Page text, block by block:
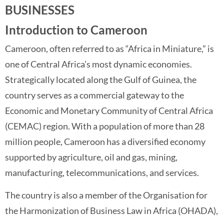
BUSINESSES
Introduction to Cameroon
Cameroon, often referred to as “Africa in Miniature,” is
one of Central Africa’s most dynamic economies.
Strategically located along the Gulf of Guinea, the
country serves as a commercial gateway to the
Economic and Monetary Community of Central Africa
(CEMAC) region. With a population of more than 28
million people, Cameroon has a diversified economy
supported by agriculture, oil and gas, mining,
manufacturing, telecommunications, and services.
The country is also a member of the Organisation for
the Harmonization of Business Law in Africa (OHADA),